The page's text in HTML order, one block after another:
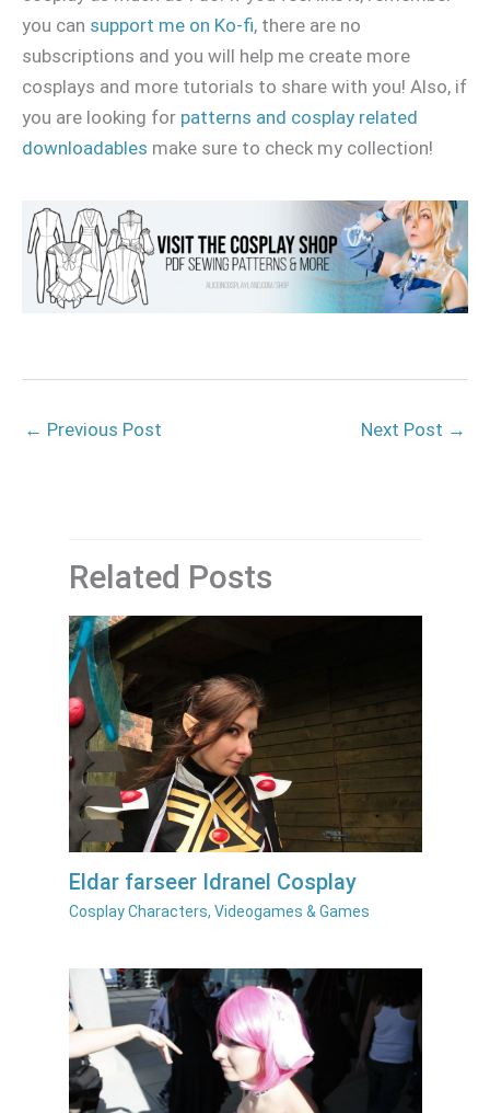
you can support me on Ko-fi, there are no
subscriptions and you will help me create more
cosplays and more tutorials to share with you! Also, if
you are looking for patterns and cosplay related
downloadables make sure to check my collection!
← Previous Post Next Post →
Related Posts
Eldar farseer Idranel Cosplay
Cosplay Characters, Videogames & Games